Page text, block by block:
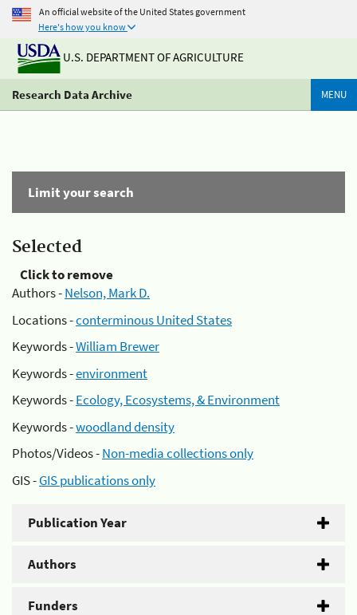
An official website of the United States government
Here's how you know
U.S. DEPARTMENT OF AGRICULTURE
Research Data Archive MENU
Limit your search
Selected
Click to remove
Authors -Nelson, Mark D.
Locations -conterminous United States
Keywords -William Brewer
Keywords -environment
Keywords -Ecology, Ecosystems, & Environment
Keywords -woodland density
Photos/Videos -Non-media collections only
GIS -GIS publications only
Publication Year
Authors
Funders